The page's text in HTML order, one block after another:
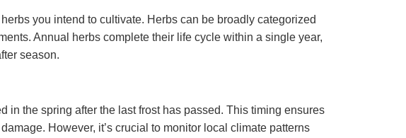
you intend to cultivate. Herbs can be broadly categorized
Annual herbs complete their life cycle within a single year,
season.
the spring after the last frost has passed. This timing ensures
However, it’s crucial to monitor local climate patterns